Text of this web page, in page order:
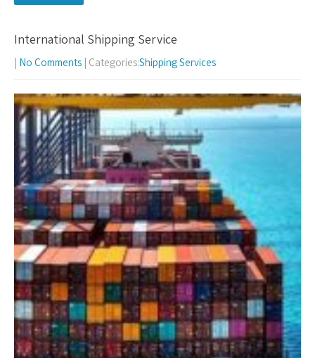
International Shipping Service
| No Comments | Categories:Shipping Services